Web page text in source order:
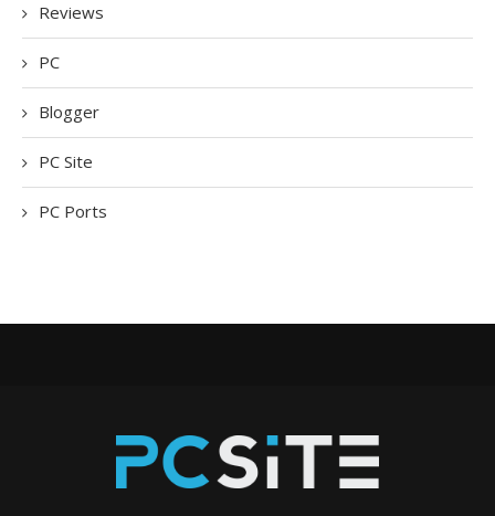
Reviews
PC
Blogger
PC Site
PC Ports